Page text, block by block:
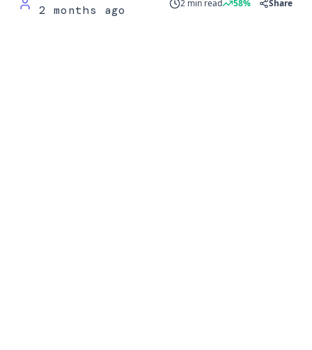
2 months ago 2 min read 58% Share